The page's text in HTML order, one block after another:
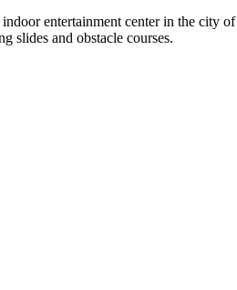
indoor entertainment center in the city of
slides and obstacle courses.